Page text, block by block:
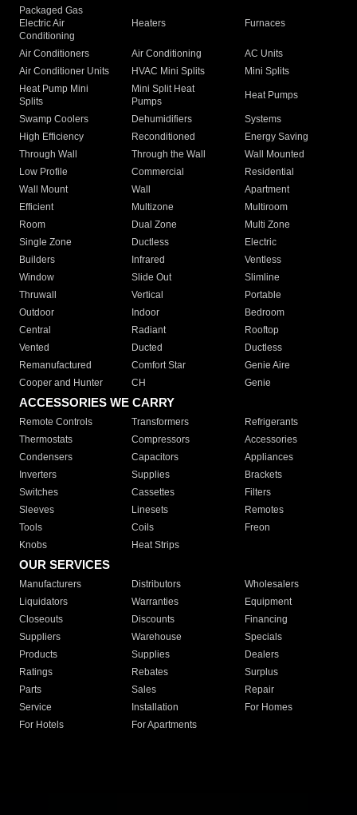
Packaged Gas
Electric Air
Conditioning
Heaters Furnaces
Air Conditioners Air Conditioning
AC Units
Air Conditioner Units
HVAC Mini Splits
Mini Splits
Heat Pump Mini
Splits
Mini Split Heat
Pumps
Heat Pumps
Swamp Coolers Dehumidifiers
Systems
High Efficiency
Reconditioned
Energy Saving
Through Wall
Through the Wall
Wall Mounted
Low Profile
Commercial
Residential
Wall Mount
Wall
Apartment
Efficient
Multizone
Multiroom
Room
Dual Zone
Multi Zone
Single Zone
Ductless
Electric
Builders
Infrared
Ventless
Window
Slide Out
Slimline
Thruwall
Vertical
Portable
Outdoor
Indoor
Bedroom
Central
Radiant
Rooftop
Vented
Ducted
Ductless
Remanufactured
Comfort Star
Genie Aire
Cooper and Hunter
CH Genie
ACCESSORIES WE CARRY
Remote Controls Transformers
Refrigerants
Thermostats
Compressors
Accessories
Condensers
Capacitors
Appliances
Inverters
Supplies
Brackets
Switches
Cassettes
Filters
Sleeves
Linesets
Remotes
Tools
Coils
Freon
Knobs
Heat Strips
OUR SERVICES
Manufacturers Distributors
Wholesalers
Liquidators
Warranties
Equipment
Closeouts
Discounts
Financing
Suppliers
Warehouse
Specials
Products
Supplies
Dealers
Ratings
Rebates
Surplus
Parts
Sales
Repair
Service
Installation
For Homes
For Hotels
For Apartments